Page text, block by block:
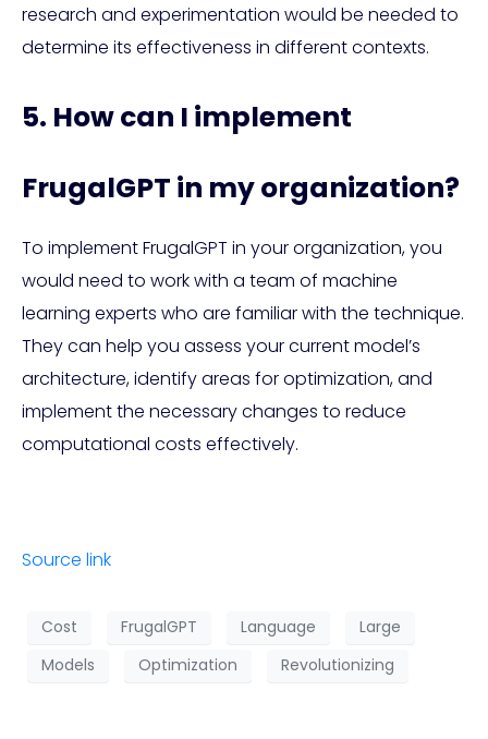
research and experimentation would be needed to
determine its effectiveness in different contexts.
5. How can I implement
FrugalGPT in my organization?
To implement FrugalGPT in your organization, you
would need to work with a team of machine
learning experts who are familiar with the technique.
They can help you assess your current model’s
architecture, identify areas for optimization, and
implement the necessary changes to reduce
computational costs effectively.
Source link
Cost FrugalGPT Language
Large
Models
Optimization Revolutionizing